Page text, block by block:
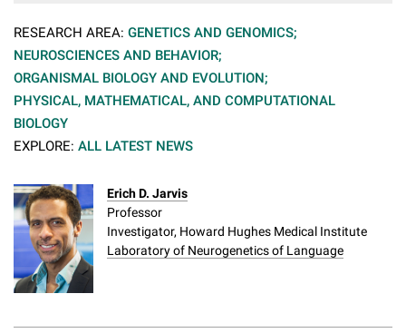
RESEARCH AREA: GENETICS AND GENOMICS;
NEUROSCIENCES AND BEHAVIOR;
ORGANISMAL BIOLOGY AND EVOLUTION;
PHYSICAL, MATHEMATICAL, AND COMPUTATIONAL
BIOLOGY
EXPLORE: ALL LATEST NEWS
Erich D. Jarvis
Professor
Investigator, Howard Hughes Medical Institute
Laboratory of Neurogenetics of Language